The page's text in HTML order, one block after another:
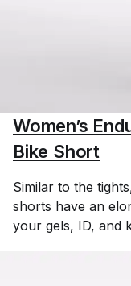
Women’s
Bike Short
Similar to the
shorts have an
your gels, ID, and